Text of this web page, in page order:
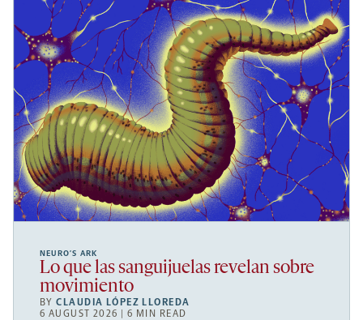
NEURO’S ARK
Lo que las sanguijuelas revelan sobre
movimiento
BYCLAUDIA LÓPEZ LLOREDA
6 AUGUST 2026 | 6 MIN READ